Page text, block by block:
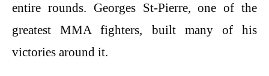
entire rounds. Georges St-Pierre, one of the
greatest MMA fighters, built many of his
victories around it.